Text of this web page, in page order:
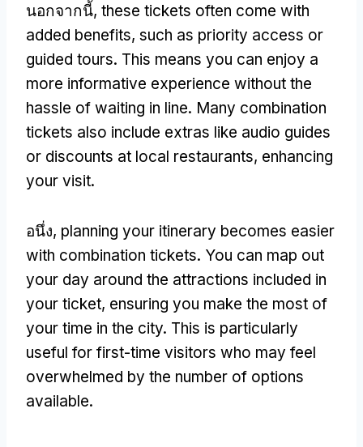
นอกจากนี้, these tickets often come with
added benefits, such as priority access or
guided tours. This means you can enjoy a
more informative experience without the
hassle of waiting in line. Many combination
tickets also include extras like audio guides
or discounts at local restaurants, enhancing
your visit.
อนึ่ง, planning your itinerary becomes easier
with combination tickets. You can map out
your day around the attractions included in
your ticket, ensuring you make the most of
your time in the city. This is particularly
useful for first-time visitors who may feel
overwhelmed by the number of options
available.